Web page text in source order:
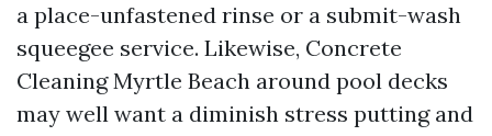
a place-unfastened rinse or a submit-wash
squeegee service. Likewise, Concrete
Cleaning Myrtle Beach around pool decks
may well want a diminish stress putting and